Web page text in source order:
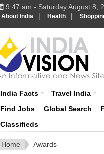
9:47 am - Saturday August 8,
About India | Health |
About India
India Facts Travel India
Find Jobs
Global Search
Classifieds
Home Awards